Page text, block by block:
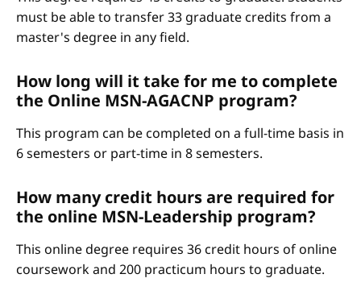
must be able to transfer 33 graduate credits from a
master's degree in any field.
How long will it take for me to complete
the Online MSN-AGACNP program?
This program can be completed on a full-time basis in
6 semesters or part-time in 8 semesters.
How many credit hours are required for
the online MSN-Leadership program?
This online degree requires 36 credit hours of online
coursework and 200 practicum hours to graduate.